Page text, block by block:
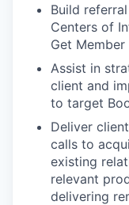
Build
Centers of
Get
Assist in
client and
to target
Deliver
calls to
existing
relevant
delivering